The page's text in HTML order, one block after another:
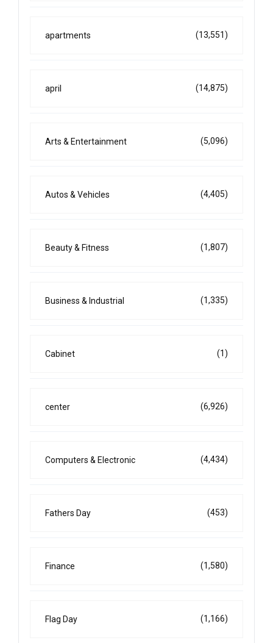
apartments (13,551)
april (14,875)
Arts & Entertainment (5,096)
Autos & Vehicles (4,405)
Beauty & Fitness (1,807)
Business & Industrial (1,335)
Cabinet (1)
center (6,926)
Computers & Electronic (4,434)
Fathers Day (453)
Finance (1,580)
Flag Day (1,166)